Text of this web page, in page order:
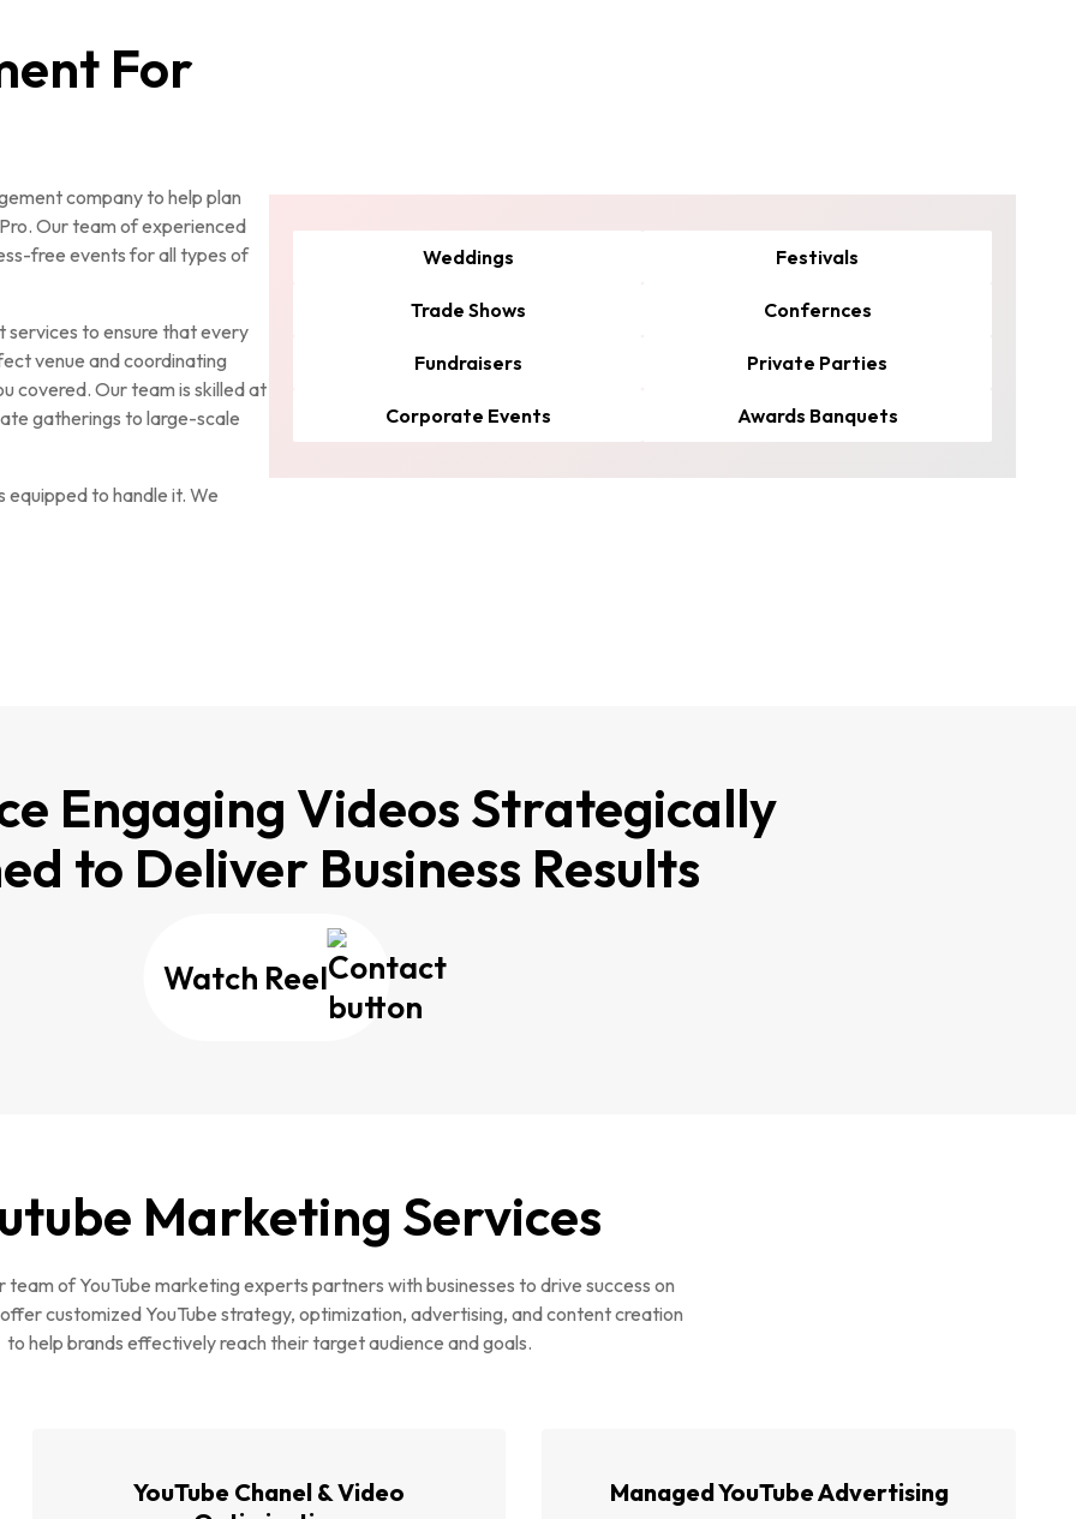
For
company to help plan
Our team of experienced
free events for all types of
to ensure that every
venue and coordinating
covered. Our team is skilled at
gatherings to large-scale
to handle it. We
Weddings Festivals
Trade Shows Confernces
Fundraisers Private Parties
Corporate Events Awards Banquets
Engaging Videos Strategically
to Deliver Business Results
Watch Reel
Marketing Services
team of YouTube marketing experts partners with businesses to drive success on
customized YouTube strategy, optimization, advertising, and content creation
to help brands effectively reach their target audience and goals.
YouTube Chanel & Video
Managed YouTube Advertising